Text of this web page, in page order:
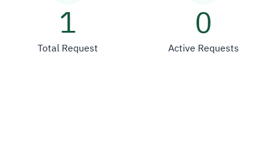
1
Total Request
0
Active Requests